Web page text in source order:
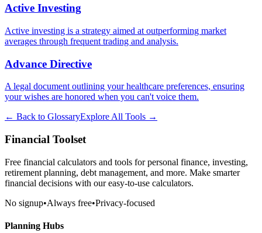
Active Investing
Active investing is a strategy aimed at outperforming market
averages through frequent trading and analysis.
Advance Directive
A legal document outlining your healthcare preferences, ensuring
your wishes are honored when you can't voice them.
← Back to GlossaryExplore All Tools →
Financial Toolset
Free financial calculators and tools for personal finance, investing,
retirement planning, debt management, and more. Make smarter
financial decisions with our easy-to-use calculators.
No signup•Always free•Privacy-focused
Planning Hubs